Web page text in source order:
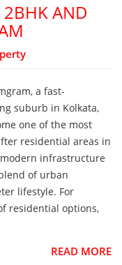
2BHK AND
a fast-
suburb in Kolkata,
one of the most
residential areas in
infrastructure
of urban
lifestyle. For
residential options,
READ MORE